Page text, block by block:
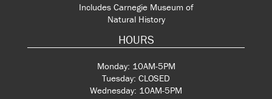
Includes Carnegie Museum of
Natural History
HOURS
Monday: 10AM-5PM
Tuesday: CLOSED
Wednesday: 10AM-5PM